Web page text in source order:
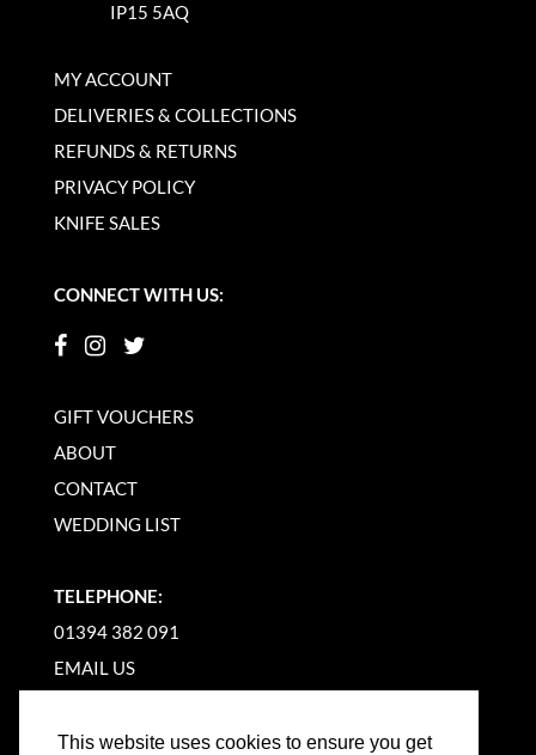
This website uses cookies to ensure you get
IP15 5AQ
MY ACCOUNT
DELIVERIES & COLLECTIONS
REFUNDS & RETURNS
PRIVACY POLICY
KNIFE SALES
CONNECT WITH US:
GIFT VOUCHERS
ABOUT
CONTACT
WEDDING LIST
TELEPHONE:
01394 382 091
EMAIL US